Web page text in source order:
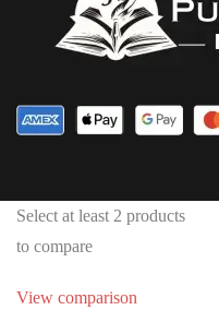
Select at least 2 products
to compare
View comparison